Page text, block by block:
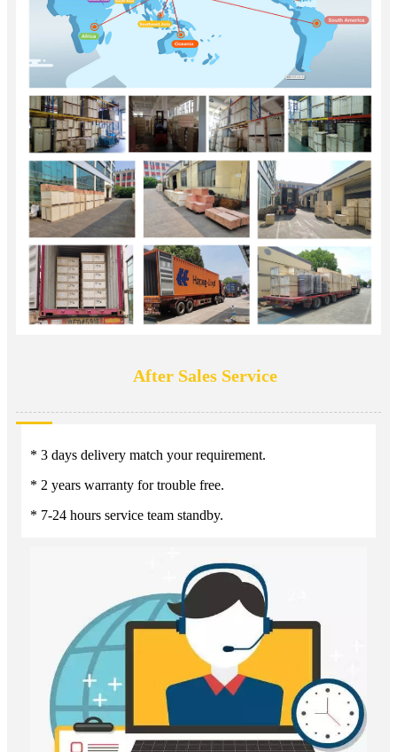
After Sales Service
* 3 days delivery match your requirement.
* 2 years warranty for trouble free.
* 7-24 hours service team standby.